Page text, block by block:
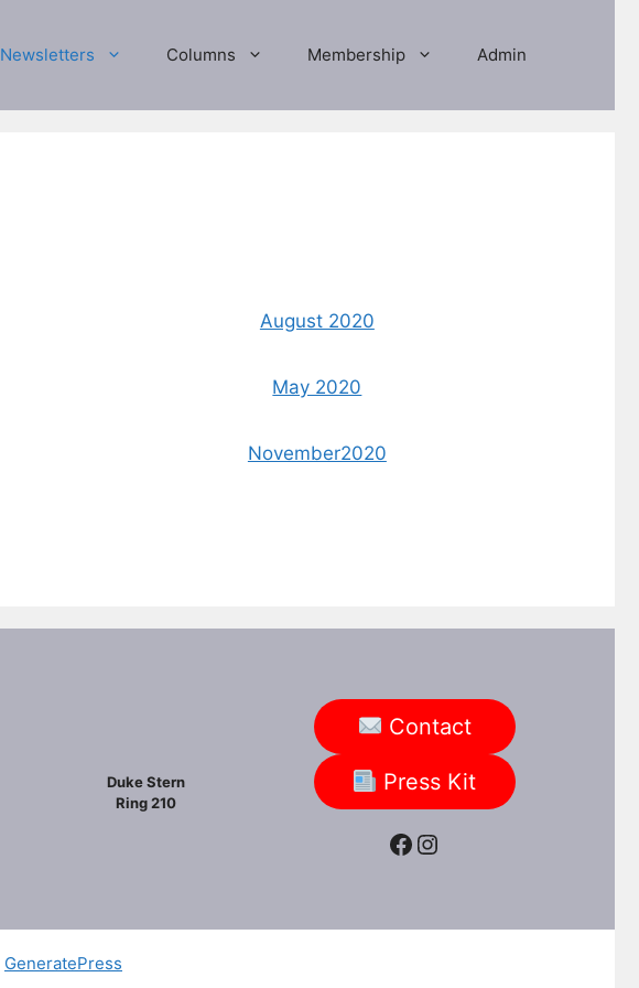
Newsletters Columns Membership Admin
August 2020
May 2020
November2020
Duke Stern
Ring 210
Contact
Press Kit
Facebook
Instagram
GeneratePress